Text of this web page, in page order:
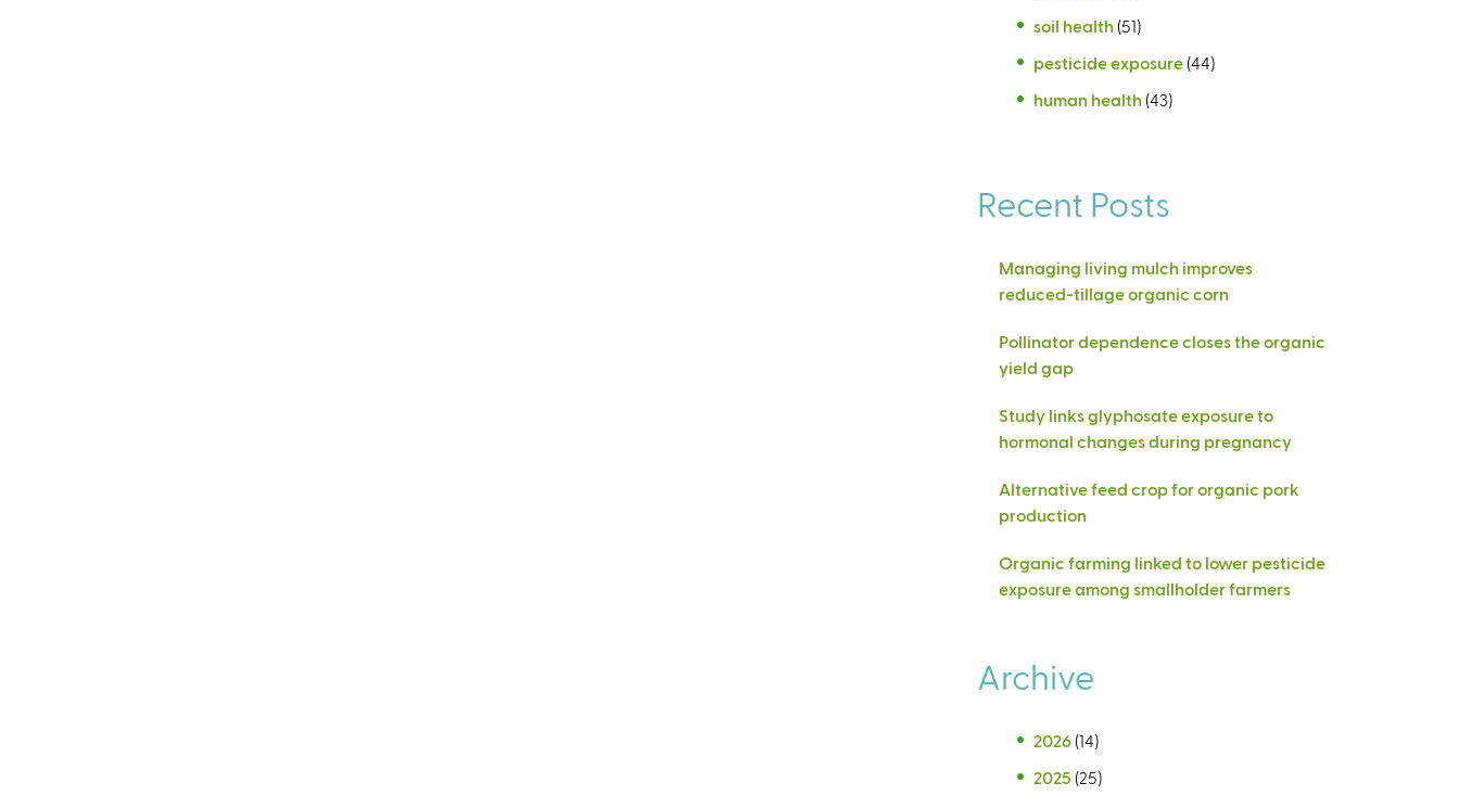
soil health (51)
pesticide exposure (44)
human health (43)
Recent Posts
Managing living mulch improves
reduced-tillage organic corn
Pollinator dependence closes the organic
yield gap
Study links glyphosate exposure to
hormonal changes during pregnancy
Alternative feed crop for organic pork
production
Organic farming linked to lower pesticide
exposure among smallholder farmers
Archive
2026 (14)
2025 (25)